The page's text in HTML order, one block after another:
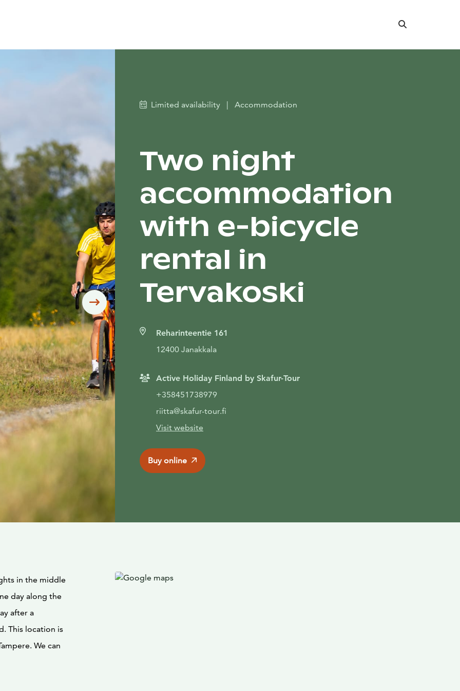
Search
Siirry seuraavaan
Limited availability | Accommodation
Two night
accommodation
with e-bicycle
rental in
Tervakoski
Reharinteentie 161
12400 Janakkala
Active Holiday Finland by Skafur-Tour
+358451738979
riitta@skafur-tour.fi
Visit website
Buy online
in the middle
day along the
after a
This location is
We can